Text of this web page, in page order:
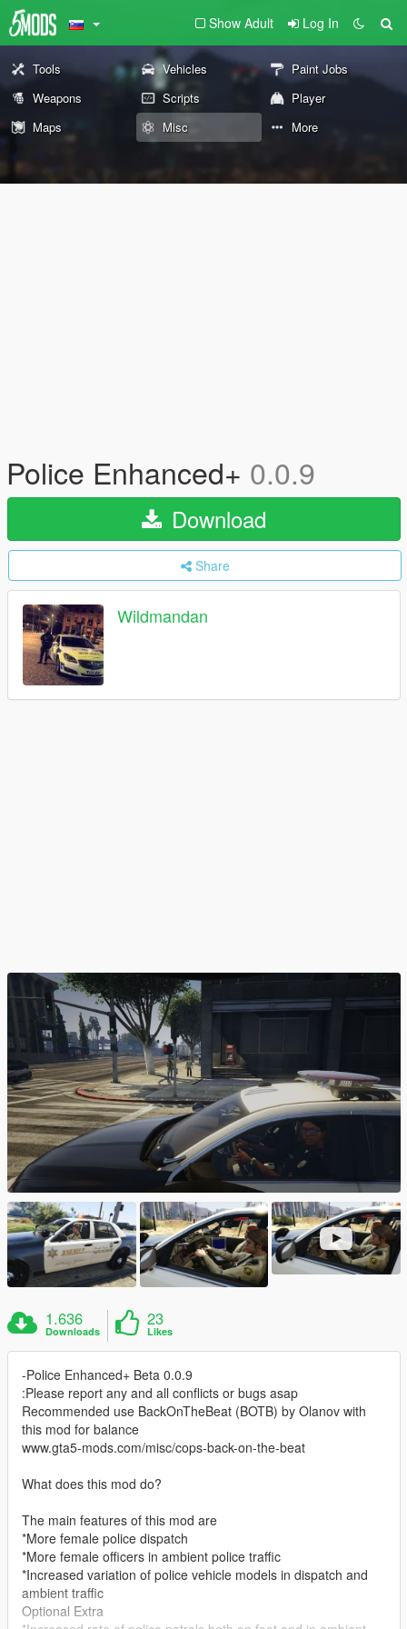
Show Adult Log In
Tools Vehicles
Paint Jobs
Weapons
Scripts
Player
Maps
Misc More
Police Enhanced+ 0.0.9
Download
Share
Wildmandan
1.636
Downloads
23
Likes
-Police Enhanced+ Beta 0.0.9
:Please report any and all conflicts or bugs asap
Recommended use BackOnTheBeat (BOTB) by Olanov with
this mod for balance
www.gta5-mods.com/misc/cops-back-on-the-beat
What does this mod do?
The main features of this mod are
*More female police dispatch
*More female officers in ambient police traffic
*Increased variation of police vehicle models in dispatch and
ambient traffic
Optional Extra